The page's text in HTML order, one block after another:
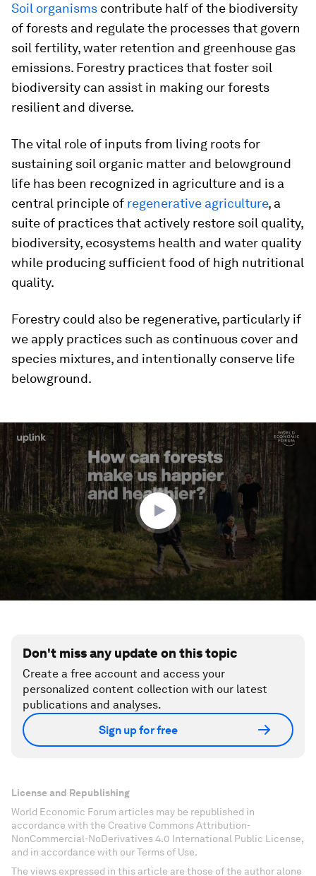
Soil organisms contribute half of the biodiversity
of forests and regulate the processes that govern
soil fertility, water retention and greenhouse gas
emissions. Forestry practices that foster soil
biodiversity can assist in making our forests
resilient and diverse.
The vital role of inputs from living roots for
sustaining soil organic matter and belowground
life has been recognized in agriculture and is a
central principle of regenerative agriculture, a
suite of practices that actively restore soil quality,
biodiversity, ecosystems health and water quality
while producing sufficient food of high nutritional
quality.
Forestry could also be regenerative, particularly if
we apply practices such as continuous cover and
species mixtures, and intentionally conserve life
belowground.
0
seconds
of
2
minutes,
32
seconds
Don't miss any update on this topic
Create a free account and access your
personalized content collection with our latest
publications and analyses.
Sign up for free
License and Republishing
World Economic Forum articles may be republished in
accordance with the Creative Commons Attribution-
NonCommercial-NoDerivatives 4.0 International Public License,
and in accordance with our Terms of Use.
The views expressed in this article are those of the author alone